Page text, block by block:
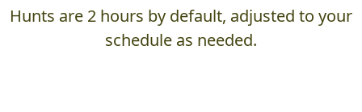
Hunts are 2 hours by default, adjusted to your
schedule as needed.